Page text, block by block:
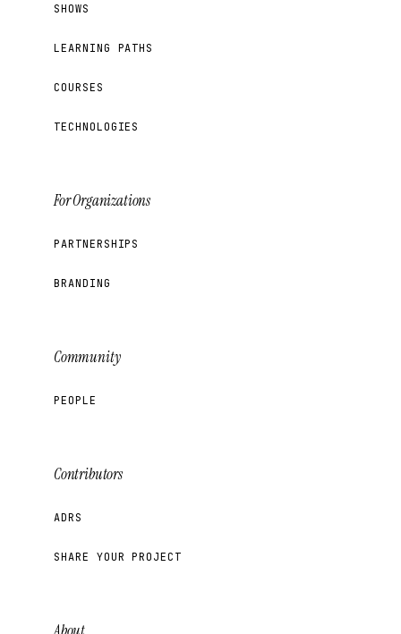
SHOWS
LEARNING PATHS
COURSES
TECHNOLOGIES
For Organizations
PARTNERSHIPS
BRANDING
Community
PEOPLE
Contributors
ADRS
SHARE YOUR PROJECT